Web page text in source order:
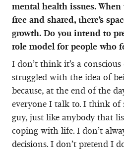
mental health issues. When
free and shared, there’s
growth. Do you intend to
role model for people who
I don’t think it’s a
struggled with the idea of
because, at the end of the
everyone I talk to. I think of
guy, just like anybody that
coping with life. I don’t
decisions. I don’t pretend I